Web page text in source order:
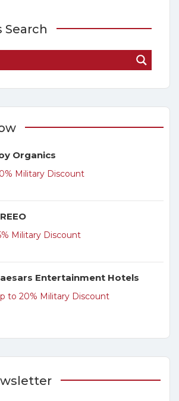
Search
Organics
Military Discount
Military Discount
Entertainment Hotels
to 20% Military Discount